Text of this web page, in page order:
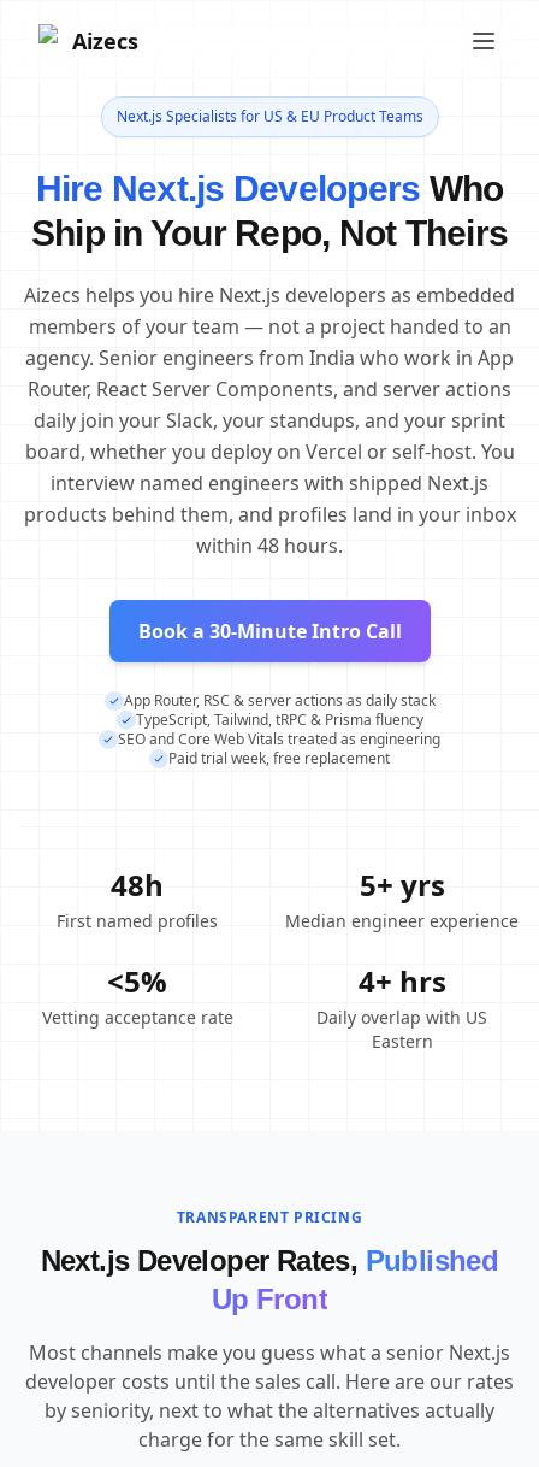
Aizecs
Next.js Specialists for US & EU Product Teams
Hire Next.js Developers Who
Ship in Your Repo, Not Theirs
Aizecs helps you hire Next.js developers as embedded
members of your team — not a project handed to an
agency. Senior engineers from India who work in App
Router, React Server Components, and server actions
daily join your Slack, your standups, and your sprint
board, whether you deploy on Vercel or self-host. You
interview named engineers with shipped Next.js
products behind them, and profiles land in your inbox
within 48 hours.
Book a 30-Minute Intro Call
App Router, RSC & server actions as daily stack
TypeScript, Tailwind, tRPC & Prisma fluency
SEO and Core Web Vitals treated as engineering
Paid trial week, free replacement
48h
First named profiles
5+ yrs
Median engineer experience
<5%
Vetting acceptance rate
4+ hrs
Daily overlap with US
Eastern
TRANSPARENT PRICING
Next.js Developer Rates, Published
Up Front
Most channels make you guess what a senior Next.js
developer costs until the sales call. Here are our rates
by seniority, next to what the alternatives actually
charge for the same skill set.